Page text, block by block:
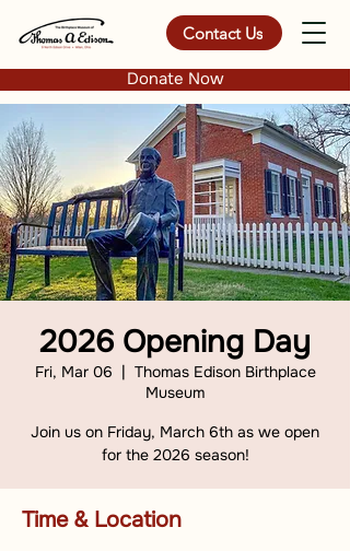
Contact Us
Donate Now
2026 Opening Day
Fri, Mar 06
  |
Thomas Edison Birthplace
Museum
Join us on Friday, March 6th as we open
for the 2026 season!
Time & Location